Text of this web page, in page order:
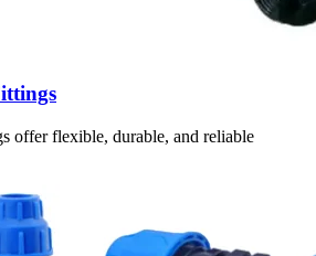
offer flexible, durable, and reliable